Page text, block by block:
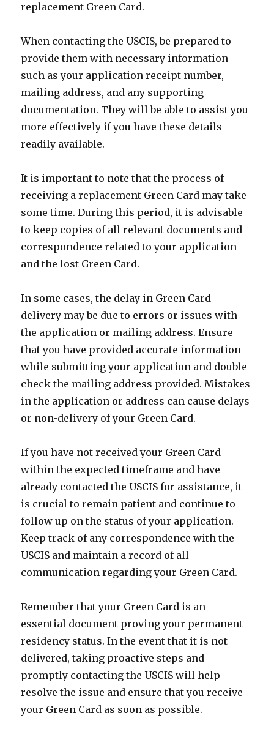
replacement Green Card.
When contacting the USCIS, be prepared to
provide them with necessary information
such as your application receipt number,
mailing address, and any supporting
documentation. They will be able to assist you
more effectively if you have these details
readily available.
It is important to note that the process of
receiving a replacement Green Card may take
some time. During this period, it is advisable
to keep copies of all relevant documents and
correspondence related to your application
and the lost Green Card.
In some cases, the delay in Green Card
delivery may be due to errors or issues with
the application or mailing address. Ensure
that you have provided accurate information
while submitting your application and double-
check the mailing address provided. Mistakes
in the application or address can cause delays
or non-delivery of your Green Card.
If you have not received your Green Card
within the expected timeframe and have
already contacted the USCIS for assistance, it
is crucial to remain patient and continue to
follow up on the status of your application.
Keep track of any correspondence with the
USCIS and maintain a record of all
communication regarding your Green Card.
Remember that your Green Card is an
essential document proving your permanent
residency status. In the event that it is not
delivered, taking proactive steps and
promptly contacting the USCIS will help
resolve the issue and ensure that you receive
your Green Card as soon as possible.